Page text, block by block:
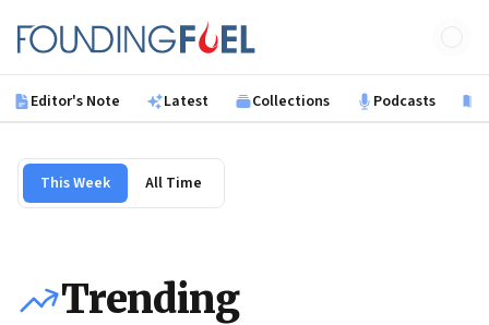
Founding Fuel
Editor's Note Latest Collections Podcasts
This Week All Time
Trending